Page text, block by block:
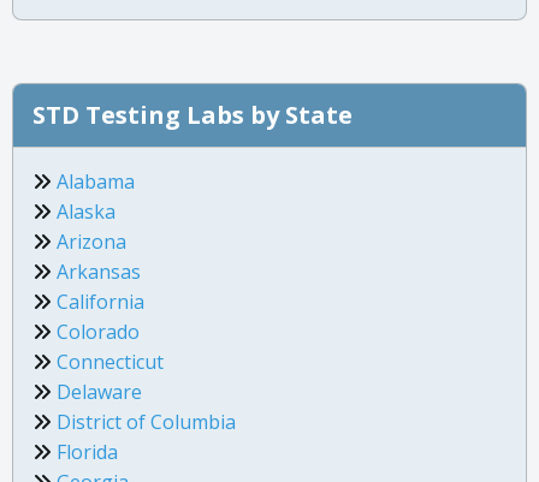
STD Testing Labs by State
Alabama
Alaska
Arizona
Arkansas
California
Colorado
Connecticut
Delaware
District of Columbia
Florida